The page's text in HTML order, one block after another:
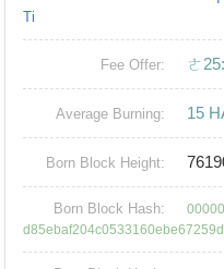
Ti
Fee Offer: ㄜ
Average Burning: 15
Born Block Height:
Born Block Hash:
d85ebaf204c0533160ebe67259d